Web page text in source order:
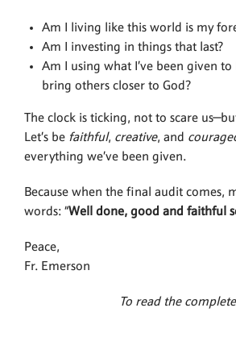
Am I living like this world is my
Am I investing in things that last?
Am I using what I’ve been given to
bring others closer to God?
The clock is ticking, not to scare
Let’s be faithful, creative, and
everything we’ve been given.
Because when the final audit comes,
words: “Well done, good and faithful
Peace,
Fr. Emerson
To read the